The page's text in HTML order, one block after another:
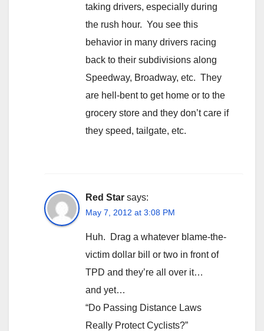
taking drivers, especially during
the rush hour. You see this
behavior in many drivers racing
back to their subdivisions along
Speedway, Broadway, etc. They
are hell-bent to get home or to the
grocery store and they don’t care if
they speed, tailgate, etc.
Red Star says:
May 7, 2012 at 3:08 PM
Huh. Drag a whatever blame-the-
victim dollar bill or two in front of
TPD and they’re all over it…
and yet…
“Do Passing Distance Laws
Really Protect Cyclists?”